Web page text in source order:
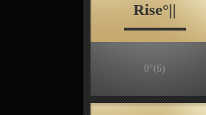
Rise°||
0°(6)